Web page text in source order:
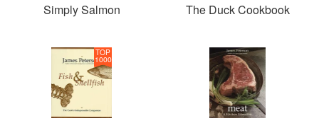
Simply Salmon The Duck Cookbook
TOP
1000